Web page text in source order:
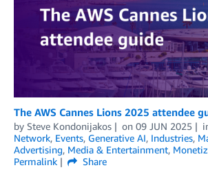
The AWS Cannes Lions 2025 attendee
by Steve Kondonijakos on 09 JUN 2025
Network, Events, Generative AI, Industries,
Advertising, Media & Entertainment,
Permalink
Share